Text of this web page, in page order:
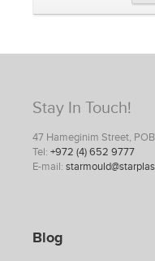
Stay In Touch!
47 Hameginim Street,
Tel: +972 (4) 652 9777
E-mail:
Blog